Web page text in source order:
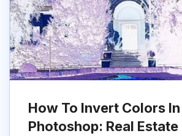
How To Invert Colors In
Photoshop: Real Estate